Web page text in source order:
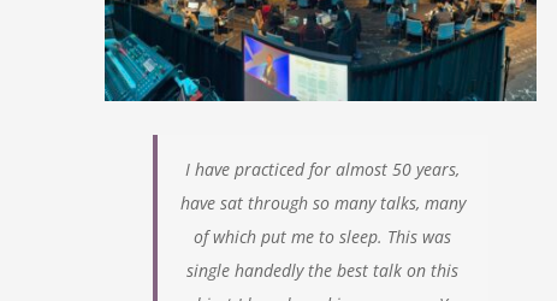
I have practiced for almost 50 years,
have sat through so many talks, many
of whichput me to sleep. This was
single handedly the best talk on this